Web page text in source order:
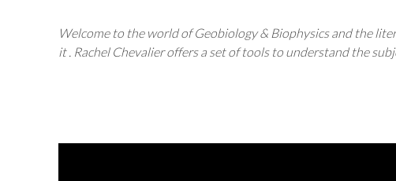
Welcome to the world of Geobiology & Biophysics and the
it . Rachel Chevalier offers a set of tools to understand the